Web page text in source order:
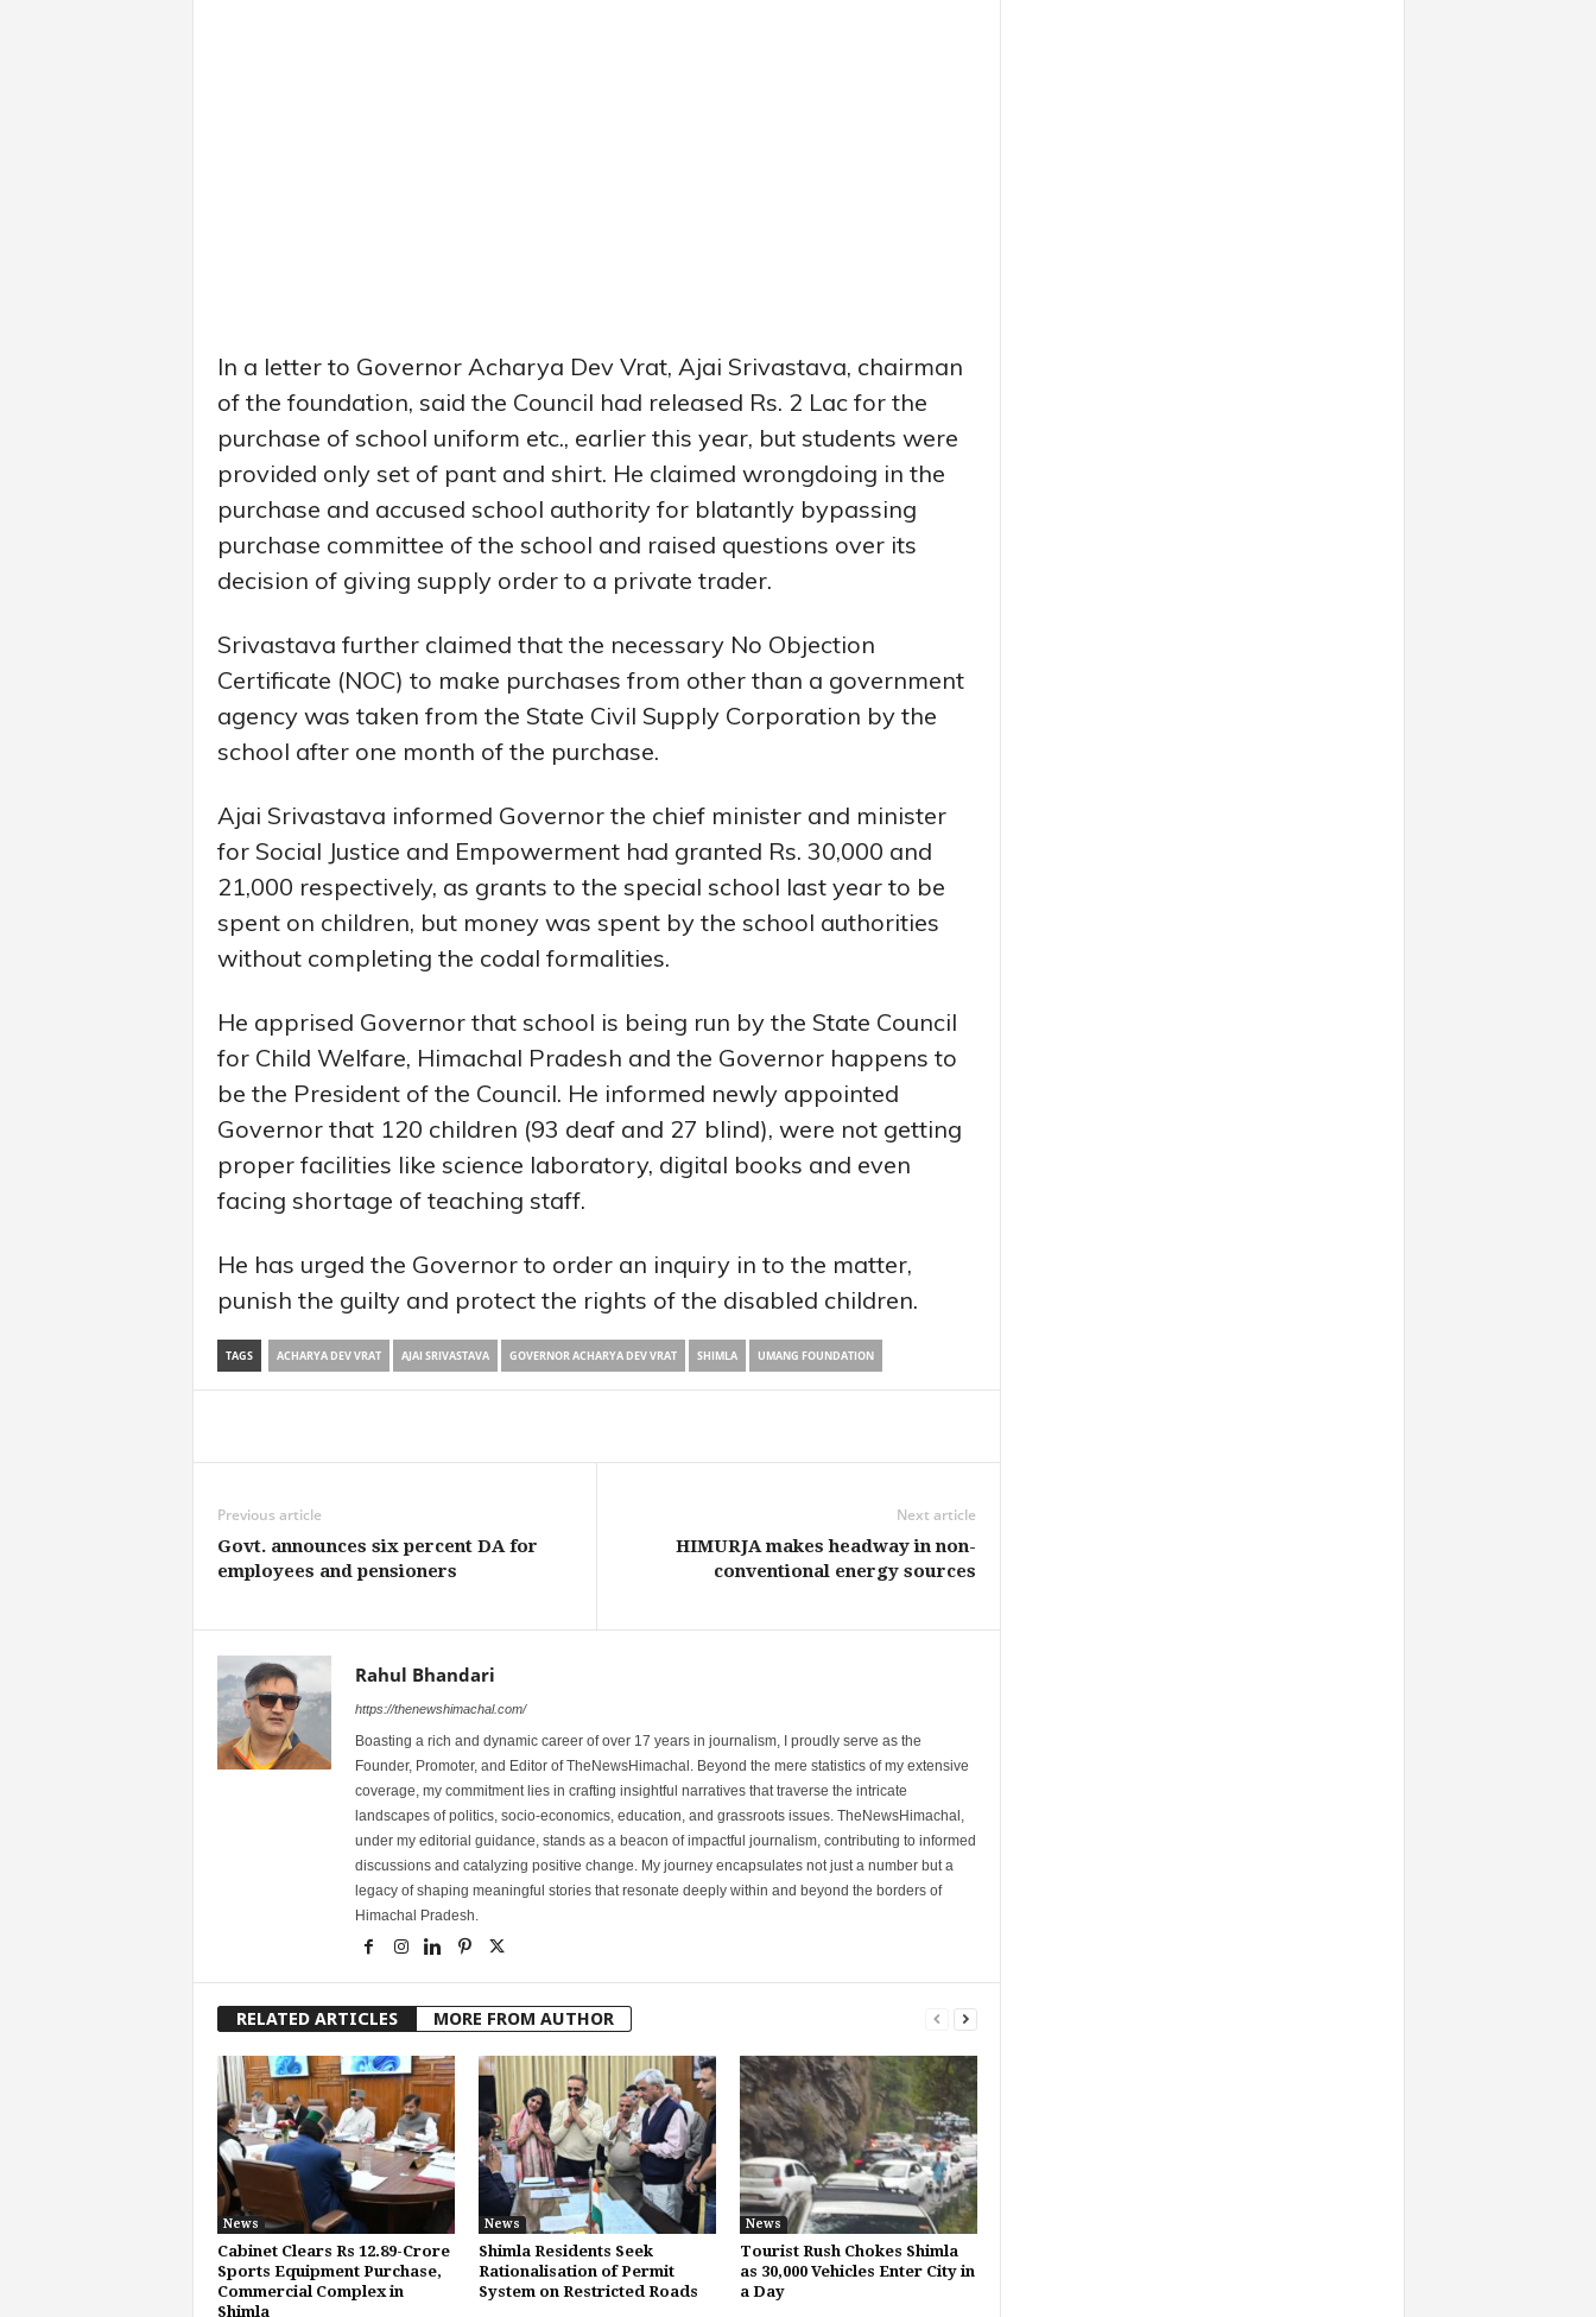
In a letter to Governor Acharya Dev Vrat, Ajai Srivastava, chairman
of the foundation, said the Council had released Rs. 2 Lac for the
purchase of school uniform etc., earlier this year, but students were
provided only set of pant and shirt. He claimed wrongdoing in the
purchase and accused school authority for blatantly bypassing
purchase committee of the school and raised questions over its
decision of giving supply order to a private trader.
Srivastava further claimed that the necessary No Objection
Certificate (NOC) to make purchases from other than a government
agency was taken from the State Civil Supply Corporation by the
school after one month of the purchase.
Ajai Srivastava informed Governor the chief minister and minister
for Social Justice and Empowerment had granted Rs. 30,000 and
21,000 respectively, as grants to the special school last year to be
spent on children, but money was spent by the school authorities
without completing the codal formalities.
He apprised Governor that school is being run by the State Council
for Child Welfare, Himachal Pradesh and the Governor happens to
be the President of the Council. He informed newly appointed
Governor that 120 children (93 deaf and 27 blind), were not getting
proper facilities like science laboratory, digital books and even
facing shortage of teaching staff.
He has urged the Governor to order an inquiry in to the matter,
punish the guilty and protect the rights of the disabled children.
TAGS ACHARYA DEV VRAT AJAI SRIVASTAVA GOVERNOR ACHARYA DEV VRAT SHIMLA UMANG FOUNDATION
Previous article
Govt. announces six percent DA for
employees and pensioners
Next article
HIMURJA makes headway in non-
conventional energy sources
Rahul Bhandari
https://thenewshimachal.com/
Boasting a rich and dynamic career of over 17 years in journalism, I proudly serve as the
Founder, Promoter, and Editor of TheNewsHimachal. Beyond the mere statistics of my extensive
coverage, my commitment lies in crafting insightful narratives that traverse the intricate
landscapes of politics, socio-economics, education, and grassroots issues. TheNewsHimachal,
under my editorial guidance, stands as a beacon of impactful journalism, contributing to informed
discussions and catalyzing positive change. My journey encapsulates not just a number but a
legacy of shaping meaningful stories that resonate deeply within and beyond the borders of
Himachal Pradesh.
RELATED ARTICLES MORE FROM AUTHOR
News
Cabinet Clears Rs 12.89-Crore
Sports Equipment Purchase,
Commercial Complex in
Shimla
News
Shimla Residents Seek
Rationalisation of Permit
System on Restricted Roads
News
Tourist Rush Chokes Shimla
as 30,000 Vehicles Enter City in
a Day